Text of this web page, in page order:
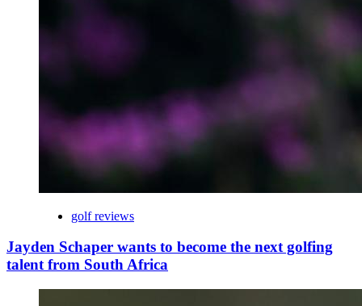
golf reviews
Jayden Schaper wants to become the next golfing
talent from South Africa